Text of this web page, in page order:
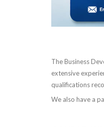
The Business
extensive
qualifications
We also have a